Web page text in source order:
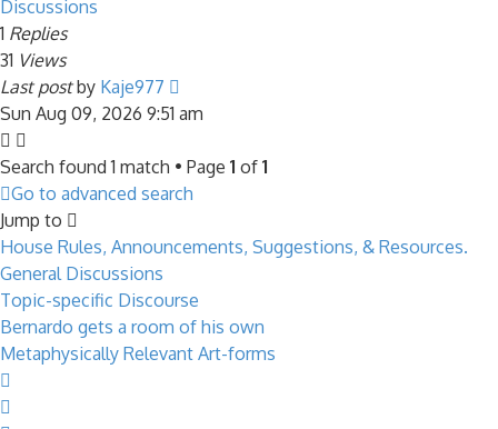
Discussions
1 Replies
31 Views
Last postby Kaje977
Sun Aug 09, 2026 9:51 am
Search found 1 match • Page 1 of 1
Go to advanced search
Jump to
House Rules, Announcements, Suggestions, & Resources.
General Discussions
Topic-specific Discourse
Bernardo gets a room of his own
Metaphysically Relevant Art-forms